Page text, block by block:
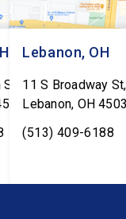
Ste C-1
Lebanon, OH
11 S Broadway
Lebanon, OH
(513) 409-6188